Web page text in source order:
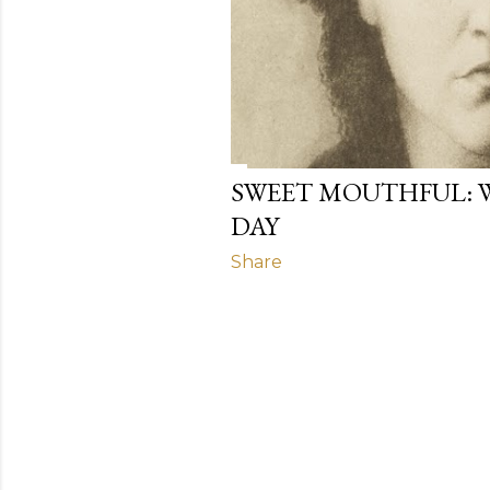
SWEET MOUTHFUL:
DAY
Share